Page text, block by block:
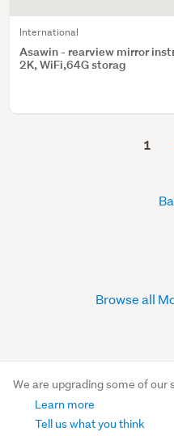
International
Asawin - rearview mirror
2K, WiFi,64G storag
1
Browse all
We are upgrading some of our
Learn more
Tell us what you think